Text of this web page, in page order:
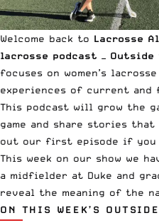
Welcome back to Lacrosse
lacrosse podcast — Outside
focuses on women’s
experiences of current and
This podcast will grow the
game and share stories
out our first episode if you
This week on our show we
a midfielder at Duke and
reveal the meaning of the
ON THIS WEEK’S